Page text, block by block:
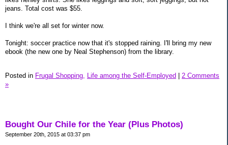
jeans. Total cost was $55.
I think we're all set for winter now.
Tonight: soccer practice now that it's stopped raining. I'll bring my new
ebook (the new one by Neal Stephenson) from the library.
Posted in Frugal Shopping, Life among the Self-Employed
2 Comments
»
Bought Our Chile for the Year (Plus Photos)
September 20th, 2015 at 03:37 pm